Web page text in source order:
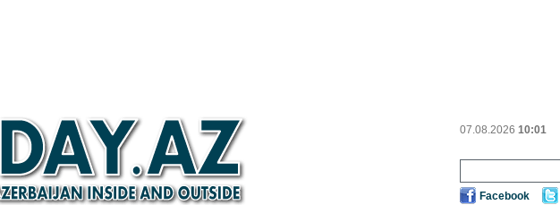
07.08.2026 10:01
Facebook